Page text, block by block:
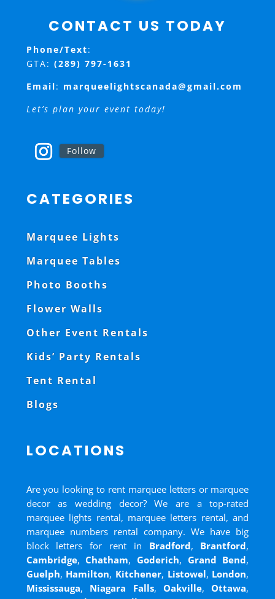
CONTACT US TODAY
Phone/Text:
GTA: (289) 797-1631
Email: marqueelightscanada@gmail.com
Let’s plan your event today!
Follow
CATEGORIES
Marquee Lights
Marquee Tables
Photo Booths
Flower Walls
Other Event Rentals
Kids’ Party Rentals
Tent Rental
Blogs
LOCATIONS
Are you looking to rent marquee letters or marquee
decor as wedding decor? We are a top-rated
marquee lights rental, marquee letters rental, and
marquee numbers rental company. We have big
block letters for rent in Bradford, Brantford,
Cambridge,Chatham,Goderich, Grand Bend,
Guelph, Hamilton, Kitchener, Listowel, London,
Mississauga, Niagara Falls, Oakville,Ottawa,